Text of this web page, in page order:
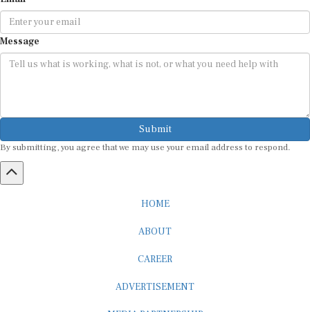
Message
Submit
By submitting, you agree that we may use your email address to respond.